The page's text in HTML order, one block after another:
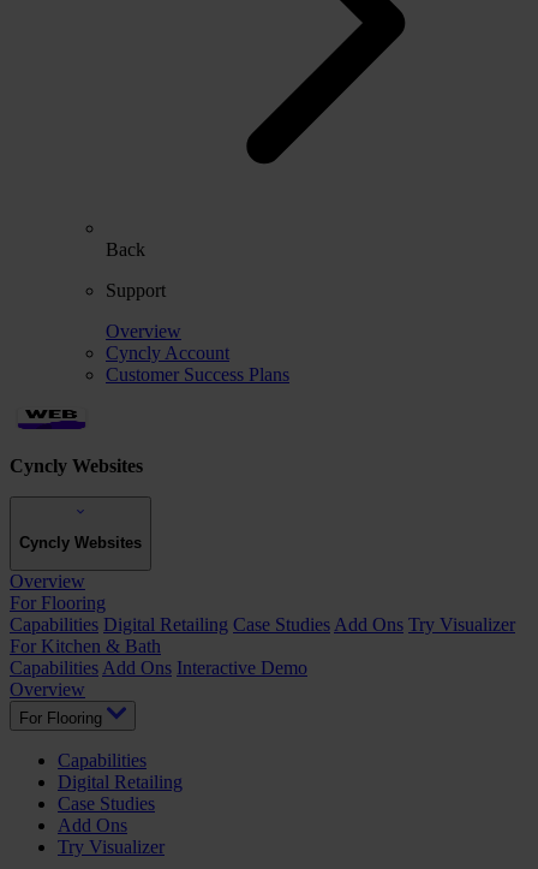
Back
Support
Overview
Cyncly Account
Customer Success Plans
Cyncly Websites
Cyncly Websites
Overview
For Flooring
Capabilities Digital Retailing Case Studies Add Ons Try Visualizer
For Kitchen & Bath
Capabilities Add Ons Interactive Demo
Overview
For Flooring
Capabilities
Digital Retailing
Case Studies
Add Ons
Try Visualizer